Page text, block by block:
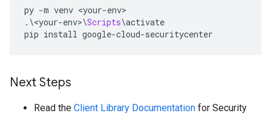
py -m venv <your-env>
.\<your-env>\Scripts\activate
pip install google-cloud-securitycenter
Next Steps
Read the Client Library Documentation for Security